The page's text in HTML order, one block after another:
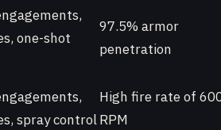
one-shot
97.5% armor
penetration
spray control
High fire rate of
RPM